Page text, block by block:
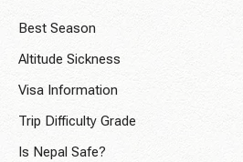
Best Season
Altitude Sickness
Visa Information
Trip Difficulty Grade
Is Nepal Safe?